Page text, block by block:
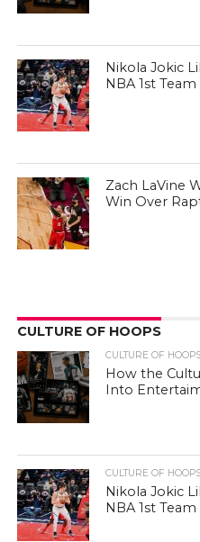
Nikola Jokic
NBA 1st Team
Zach LaVine
Win Over
CULTURE OF HOOPS
CULTURE OF HOOPS
How the
Into
CULTURE OF HOOPS
Nikola Jokic
NBA 1st Team